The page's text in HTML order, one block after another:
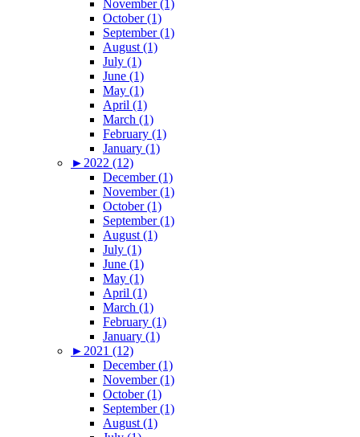
November (1)
October (1)
September (1)
August (1)
July (1)
June (1)
May (1)
April (1)
March (1)
February (1)
January (1)
► 2022 (12)
December (1)
November (1)
October (1)
September (1)
August (1)
July (1)
June (1)
May (1)
April (1)
March (1)
February (1)
January (1)
► 2021 (12)
December (1)
November (1)
October (1)
September (1)
August (1)